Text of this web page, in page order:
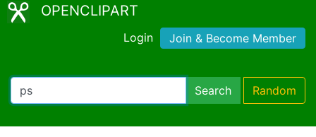
OPENCLIPART
Login Join & Become Member
Search Random